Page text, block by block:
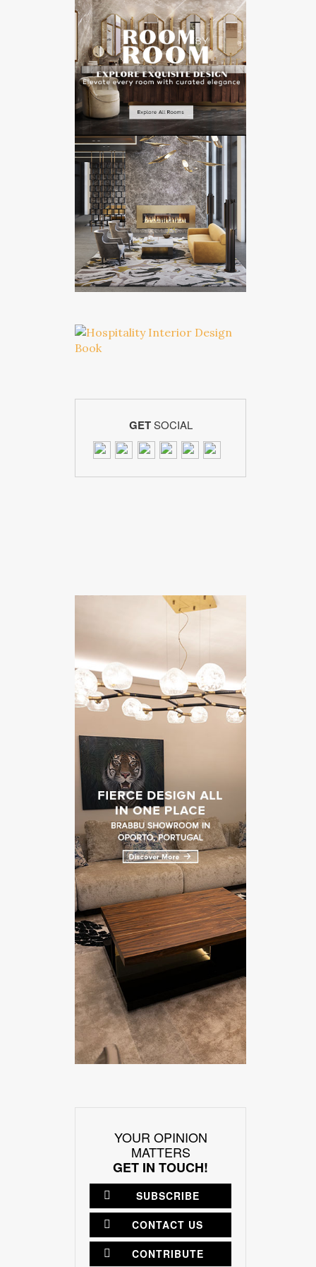
GETSOCIAL
YOUR OPINION
MATTERS
GET IN TOUCH!
SUBSCRIBE
CONTACT US
CONTRIBUTE